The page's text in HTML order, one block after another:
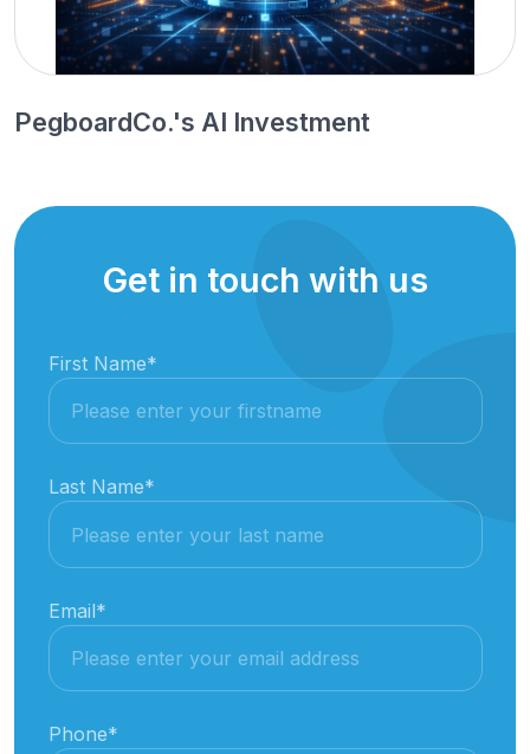
PegboardCo.'s AI Investment
Get in touch with us
First Name*
Last Name*
Email*
Phone*